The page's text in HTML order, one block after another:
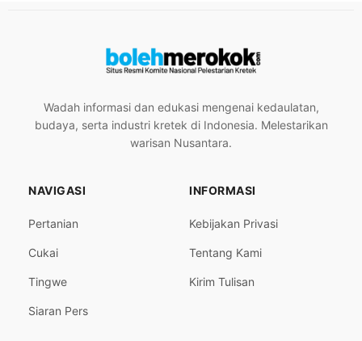
Wadah informasi dan edukasi mengenai kedaulatan,
budaya, serta industri kretek di Indonesia. Melestarikan
warisan Nusantara.
NAVIGASI
Pertanian
Cukai
Tingwe
Siaran Pers
INFORMASI
Kebijakan Privasi
Tentang Kami
Kirim Tulisan